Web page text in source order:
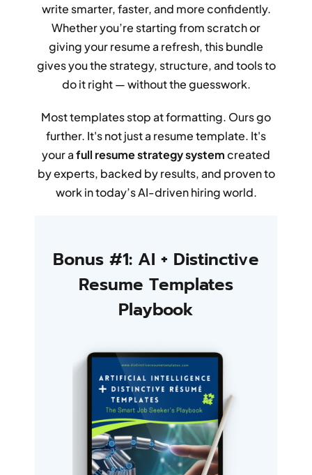
write smarter, faster, and more confidently.
Whether you’re starting from scratch or
giving your resume a refresh, this bundle
gives you the strategy, structure, and tools to
do it right — without the guesswork.
Most templates stop at formatting. Ours go
further. It's not just a resume template. It's
your afull resume strategy systemcreated
by experts, backed by results, and proven to
work in today’s AI-driven hiring world.
Bonus #1: AI + Distinctive
Resume Templates
Playbook